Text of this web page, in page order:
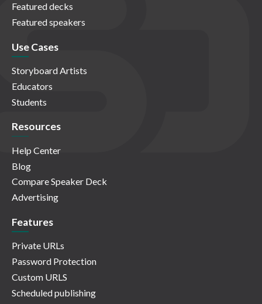
Featured decks
Featured speakers
Use Cases
Storyboard Artists
Educators
Students
Resources
Help Center
Blog
Compare Speaker Deck
Advertising
Features
Private URLs
Password Protection
Custom URLS
Scheduled publishing